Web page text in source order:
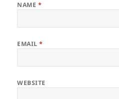
NAME *
EMAIL*
WEBSITE